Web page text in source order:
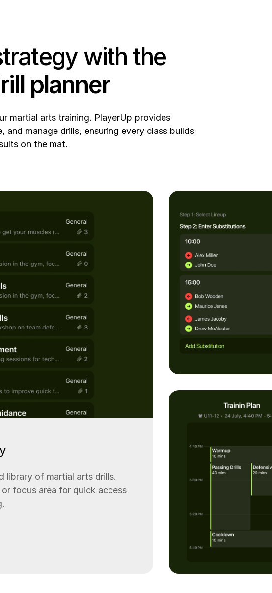
with the
planner
martial arts training. PlayerUp provides
manage drills, ensuring every class builds
on the mat.
library of martial arts drills.
focus area for quick access